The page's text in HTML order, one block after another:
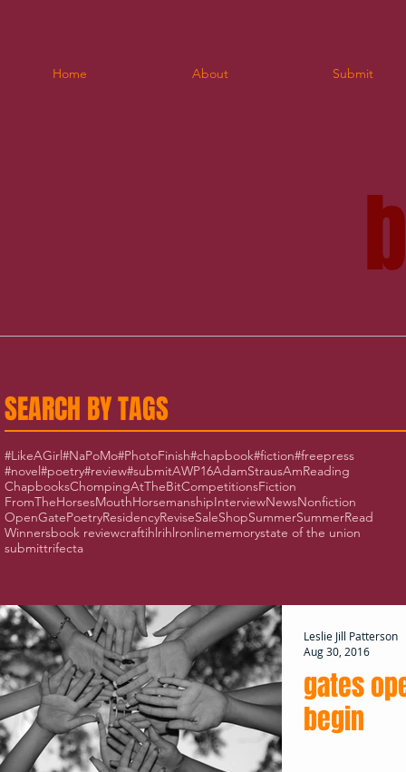
Home About Submit
SEARCH BY TAGS
#LikeAGirl#NaPoMo#PhotoFinish#chapbook#fiction#freepress
#novel#poetry#review#submitAWP16AdamStrausAmReading
ChapbooksChompingAtTheBitCompetitionsFiction
FromTheHorsesMouthHorsemanshipInterviewNewsNonfiction
OpenGatePoetryResidencyReviseSaleShopSummerSummerRead
Winnersbook reviewcraftihlrihlronlinememorystate of the union
submittrifecta
gates
begin
Leslie Jill Patterson
Aug 30, 2016